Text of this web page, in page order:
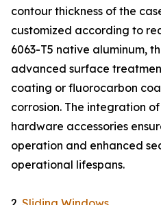
contour thickness of the
customized according to
6063-T5 native aluminum,
advanced surface
coating or fluorocarbon
corrosion. The integration
hardware accessories
operation and enhanced
operational lifespans.